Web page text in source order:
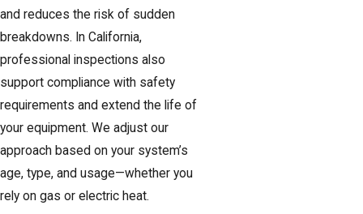
and reduces the risk of sudden
breakdowns. In California,
professional inspections also
support compliance with safety
requirements and extend the life of
your equipment. We adjust our
approach based on your system’s
age, type, and usage—whether you
rely on gas or electric heat.